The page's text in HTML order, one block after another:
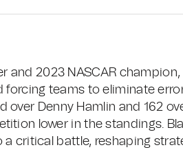
and 2023 NASCAR
teams to eliminate
Denny Hamlin and 162
lower in the standings.
critical battle, reshaping